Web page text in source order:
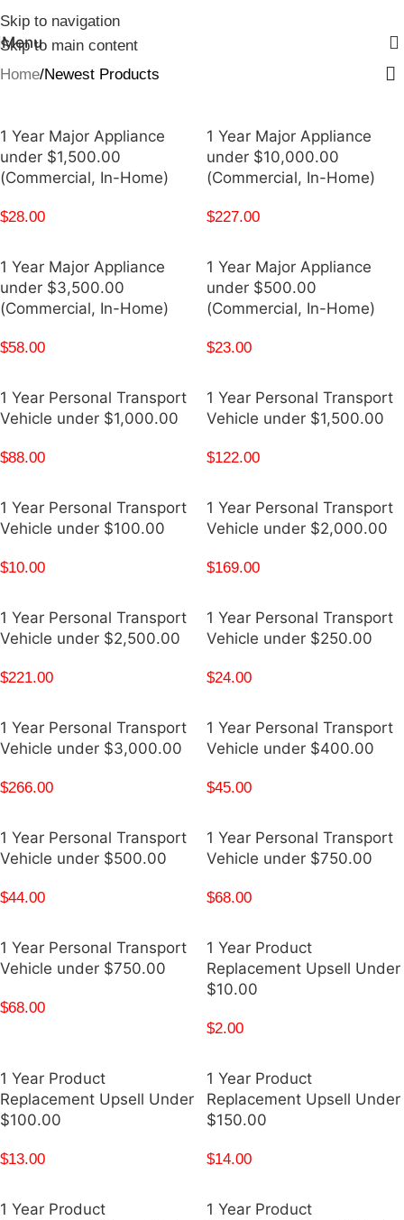
Skip to navigation
Skip to main content
Menu
Home Newest Products
1 Year Major Appliance
under $1,500.00
(Commercial, In-Home)
$28.00
1 Year Major Appliance
under $10,000.00
(Commercial, In-Home)
$227.00
1 Year Major Appliance
under $3,500.00
(Commercial, In-Home)
$58.00
1 Year Major Appliance
under $500.00
(Commercial, In-Home)
$23.00
1 Year Personal Transport
Vehicle under $1,000.00
$88.00
1 Year Personal Transport
Vehicle under $1,500.00
$122.00
1 Year Personal Transport
Vehicle under $100.00
$10.00
1 Year Personal Transport
Vehicle under $2,000.00
$169.00
1 Year Personal Transport
Vehicle under $2,500.00
$221.00
1 Year Personal Transport
Vehicle under $250.00
$24.00
1 Year Personal Transport
Vehicle under $3,000.00
$266.00
1 Year Personal Transport
Vehicle under $400.00
$45.00
1 Year Personal Transport
Vehicle under $500.00
$44.00
1 Year Personal Transport
Vehicle under $750.00
$68.00
1 Year Personal Transport
Vehicle under $750.00
$68.00
1 Year Product
Replacement Upsell Under
$10.00
$2.00
1 Year Product
Replacement Upsell Under
$100.00
$13.00
1 Year Product
Replacement Upsell Under
$150.00
$14.00
1 Year Product
1 Year Product